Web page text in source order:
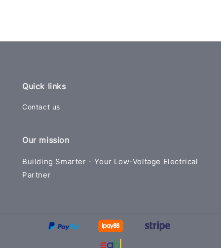
Quick links
Contact us
Our mission
Building Smarter - Your Low-Voltage Electrical
Partner